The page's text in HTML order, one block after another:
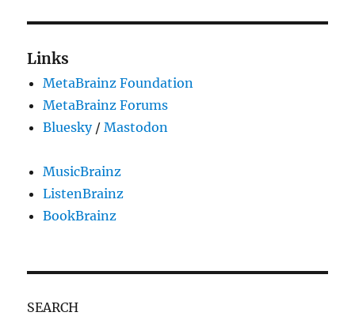
Links
MetaBrainz Foundation
MetaBrainz Forums
Bluesky/Mastodon
MusicBrainz
ListenBrainz
BookBrainz
SEARCH